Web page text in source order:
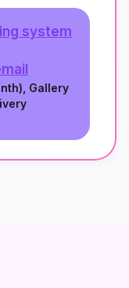
system
), Gallery